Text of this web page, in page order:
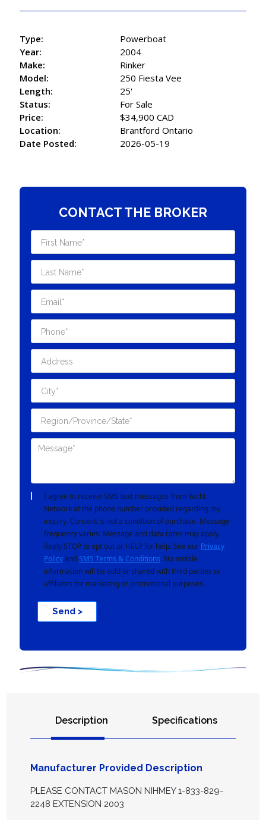
Type:
Powerboat
Year:
2004
Make:
Rinker
Model:
250 Fiesta Vee
Length:
25'
Status:
For Sale
Price:
$34,900 CAD
Location:
Brantford Ontario
Date Posted:
2026-05-19
CONTACT THE BROKER
I agree to receive SMS text messages from Yacht
Network at the phone number provided regarding my
inquiry. Consent is not a condition of purchase. Message
frequency varies. Message and data rates may apply.
Reply STOP to opt out or HELP for help. See our Privacy
Policyand SMS Terms & Conditions. No mobile
information will be sold or shared with third parties or
affiliates for marketing or promotional purposes.
Send >
Description Specifications
Manufacturer Provided Description
PLEASE CONTACT MASON NIHMEY 1-833-829-
2248 EXTENSION 2003